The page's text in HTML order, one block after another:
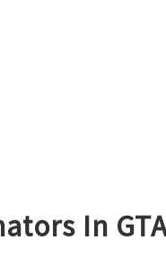
In